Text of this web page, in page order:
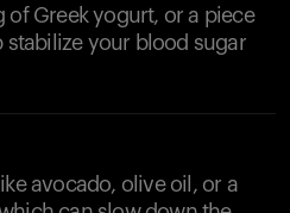
of Greek yogurt, or a piece
your blood sugar
avocado, olive oil, or a